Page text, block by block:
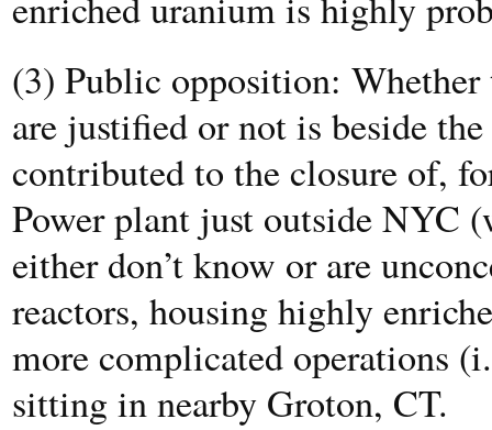
(3) Public opposition: Whether
are justified or not is beside
contributed to the closure of,
Power plant just outside NYC
either don’t know or are
reactors, housing highly
more complicated operations
sitting in nearby Groton, CT.